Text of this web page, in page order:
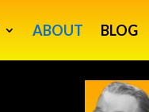
ABOUT BLOG